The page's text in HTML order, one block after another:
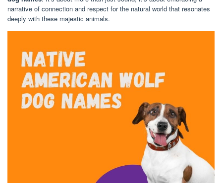
narrative of connection and respect for the natural world that resonates
deeply with these majestic animals.